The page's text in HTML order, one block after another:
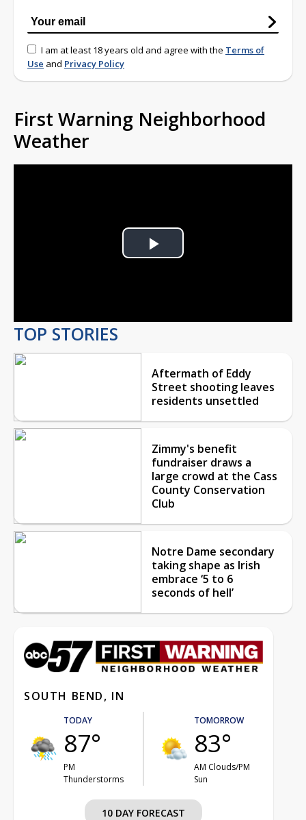
I am at least 18 years old and agree with the Terms of
Use and Privacy Policy
First Warning Neighborhood
Weather
Play
TOP STORIES
Aftermath of Eddy
Street shooting leaves
residents unsettled
Zimmy's benefit
fundraiser draws a
large crowd at the Cass
County Conservation
Club
Notre Dame secondary
taking shape as Irish
embrace ‘5 to 6
seconds of hell’
SOUTH BEND, IN
TODAY
87°
PM
Thunderstorms
TOMORROW
83°
AM Clouds/PM
Sun
10 DAY FORECAST